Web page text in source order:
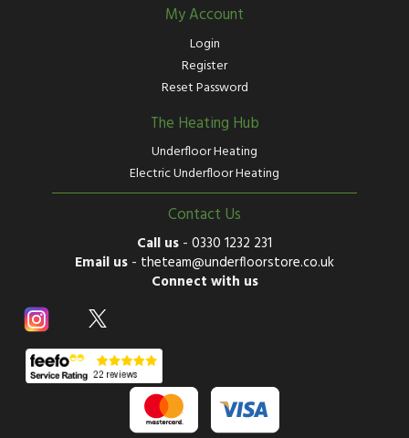
My Account
Login
Register
Reset Password
The Heating Hub
Underfloor Heating
Electric Underfloor Heating
Contact Us
Call us - 0330 1232 231
Email us - theteam@underfloorstore.co.uk
Connect with us